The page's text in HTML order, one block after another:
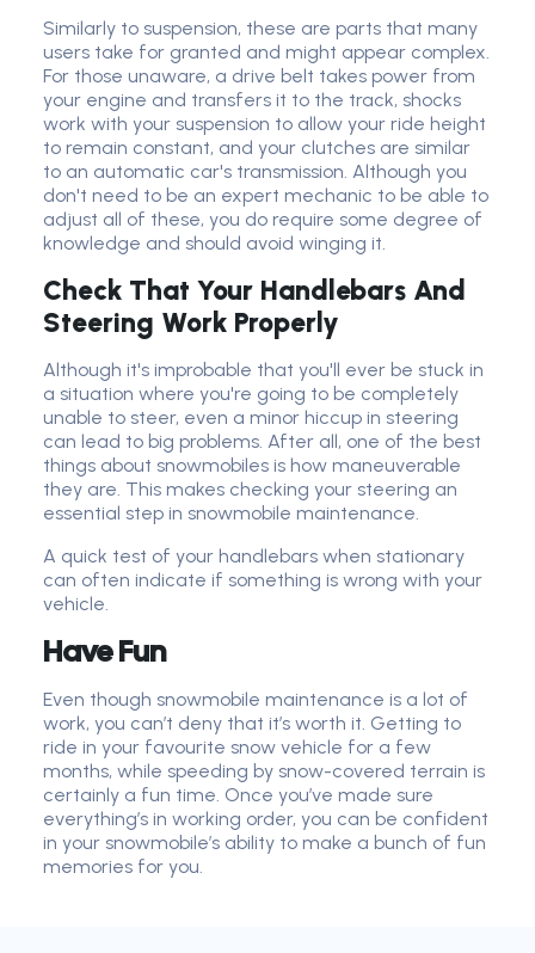
Similarly to suspension, these are parts that many
users take for granted and might appear complex.
For those unaware, a drive belt takes power from
your engine and transfers it to the track, shocks
work with your suspension to allow your ride height
to remain constant, and your clutches are similar
to an automatic car's transmission. Although you
don't need to be an expert mechanic to be able to
adjust all of these, you do require some degree of
knowledge and should avoid winging it.
Check That Your Handlebars And
Steering Work Properly
Although it's improbable that you'll ever be stuck in
a situation where you're going to be completely
unable to steer, even a minor hiccup in steering
can lead to big problems. After all, one of the best
things about snowmobiles is how maneuverable
they are. This makes checking your steering an
essential step in snowmobile maintenance.
A quick test of your handlebars when stationary
can often indicate if something is wrong with your
vehicle.
Have Fun
Even though snowmobile maintenance is a lot of
work, you can’t deny that it’s worth it. Getting to
ride in your favourite snow vehicle for a few
months, while speeding by snow-covered terrain is
certainly a fun time. Once you’ve made sure
everything’s in working order, you can be confident
in your snowmobile’s ability to make a bunch of fun
memories for you.